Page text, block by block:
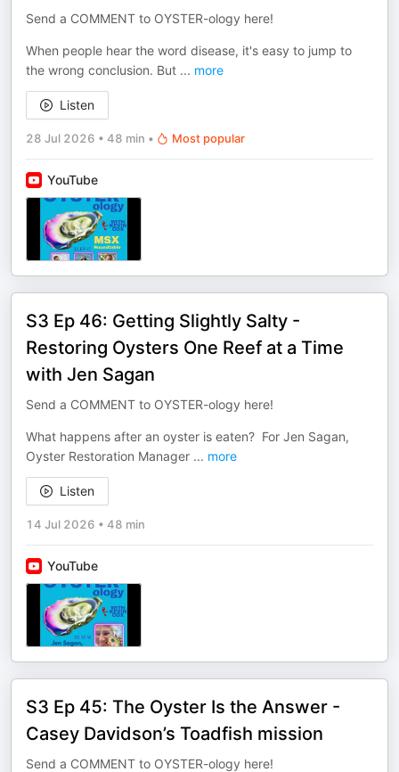
Send a COMMENT to OYSTER-ology here!
When people hear the word disease, it's easy to jump to
the wrong conclusion. But ... more
Listen
28 Jul 2026 • 48 min • Most popular
YouTube
S3 Ep 46: Getting Slightly Salty -
Restoring Oysters One Reef at a Time
with Jen Sagan
Send a COMMENT to OYSTER-ology here!
What happens after an oyster is eaten? For Jen Sagan,
Oyster Restoration Manager ... more
Listen
14 Jul 2026 • 48 min
YouTube
S3 Ep 45: The Oyster Is the Answer -
Casey Davidson’s Toadfish mission
Send a COMMENT to OYSTER-ology here!